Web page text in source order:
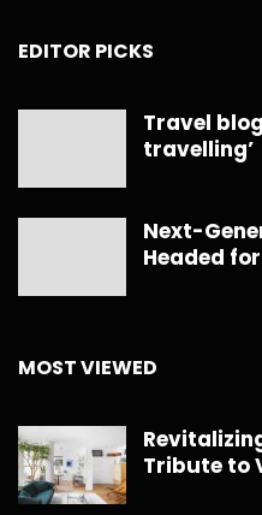
EDITOR PICKS
Travel
travelling’
Next-
Headed
MOST VIEWED
Tribute to